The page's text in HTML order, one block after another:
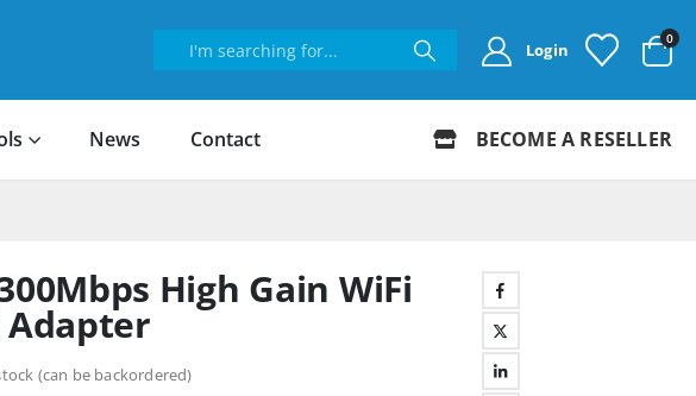
Login
0
News Contact BECOME A RESELLER
High Gain WiFi
Adapter
(can be backordered)